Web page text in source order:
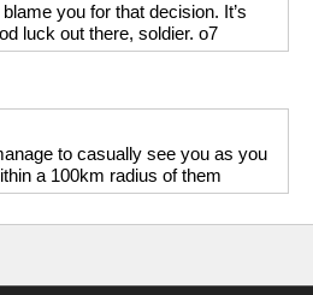
you for that decision. It’s
luck out there, soldier. o7
to casually see you as you
a 100km radius of them